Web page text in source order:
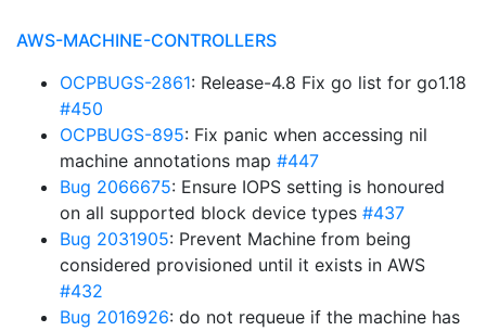
AWS-MACHINE-CONTROLLERS
OCPBUGS-2861: Release-4.8 Fix go list for go1.18
#450
OCPBUGS-895: Fix panic when accessing nil
machine annotations map #447
Bug 2066675: Ensure IOPS setting is honoured
on all supported block device types #437
Bug 2031905: Prevent Machine from being
considered provisioned until it exists in AWS
#432
Bug 2016926: do not requeue if the machine has